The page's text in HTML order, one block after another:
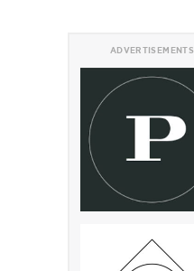
ADVERTISEMENTS